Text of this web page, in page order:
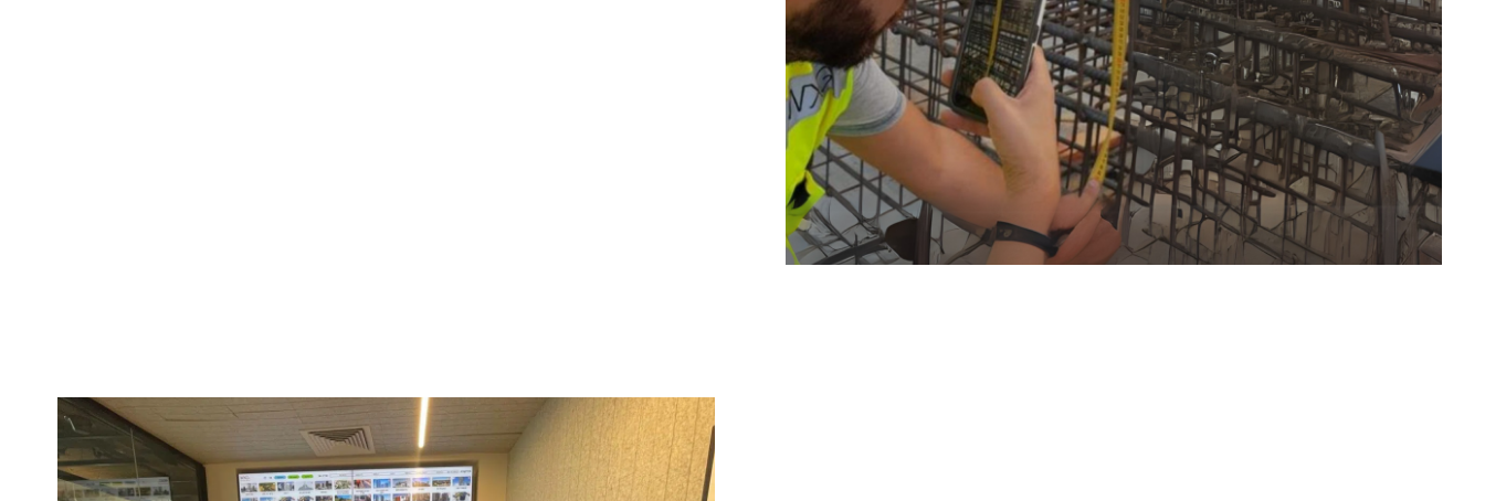
For every project, a system of smart, tailored checklists is created,
consistently embedding the process with valuable insights and expertise.
The result? Projects that are better planned, more efficient, and perfectly
aligned with market needs.
Knowledge-based management also forms the foundation for robust risk
management in every project. By leveraging data from similar projects,
potential failures are meticulously analyzed, and corrective actions are
systematically implemented. This proactive, data-driven approach has
proven invaluable in mitigating risks and ensuring successful outcomes,
even in uncertain environments.
Innovation